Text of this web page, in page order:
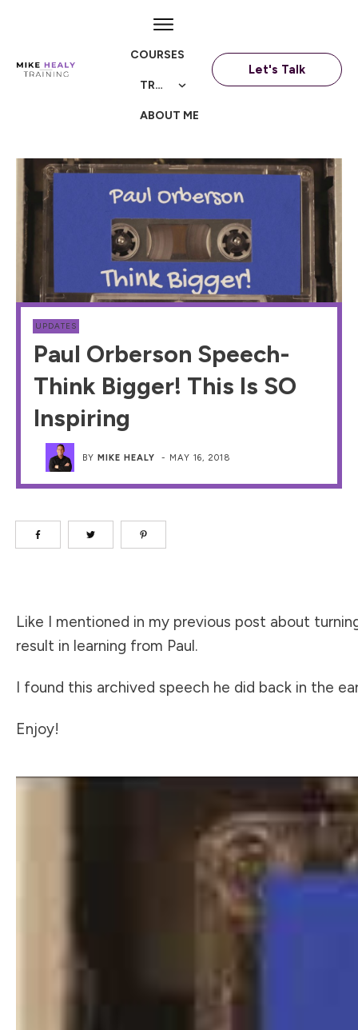
COURSES
TRAININGS
ABOUT ME
Let's Talk
UPDATES
Paul Orberson Speech-
Think Bigger! This Is SO
Inspiring
BYMIKE HEALY - MAY 16, 2018
Like I mentioned in my previous post about
result in learning from Paul.
I found this archived speech he did back in the
Enjoy!